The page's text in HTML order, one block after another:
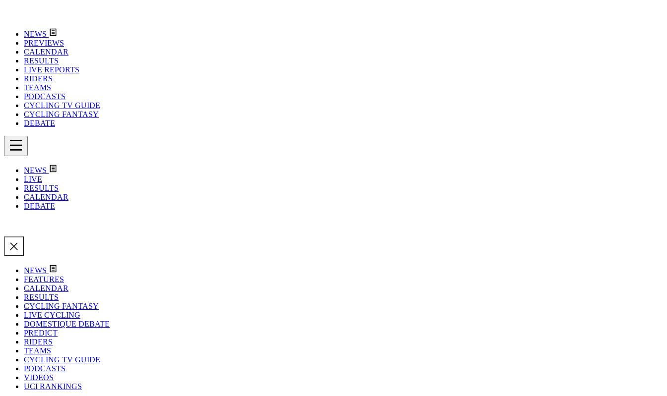
NEWS
PREVIEWS
CALENDAR
RESULTS
LIVE REPORTS
RIDERS
TEAMS
PODCASTS
CYCLING TV GUIDE
CYCLING FANTASY
DEBATE
NEWS
LIVE
RESULTS
CALENDAR
DEBATE
NEWS
FEATURES
CALENDAR
RESULTS
CYCLING FANTASY
LIVE CYCLING
DOMESTIQUE DEBATE
PREDICT
RIDERS
TEAMS
CYCLING TV GUIDE
PODCASTS
VIDEOS
UCI RANKINGS